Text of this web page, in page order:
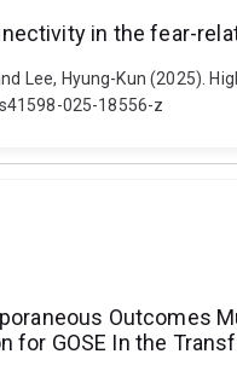
in the fear-
Lee, Hyung-Kun
025-18556-z
Outcomes
GOSE In the